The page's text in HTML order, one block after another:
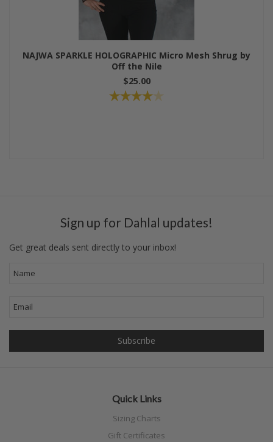
NAJWA SPARKLE HOLOGRAPHIC Micro Mesh Shrug by
Off the Nile
$25.00
Sign up for Dahlal updates!
Get great deals sent directly to your inbox!
Quick Links
Sizing Charts
Gift Certificates